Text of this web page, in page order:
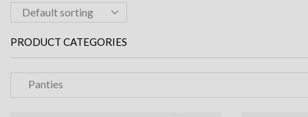
PRODUCT CATEGORIES
Panties